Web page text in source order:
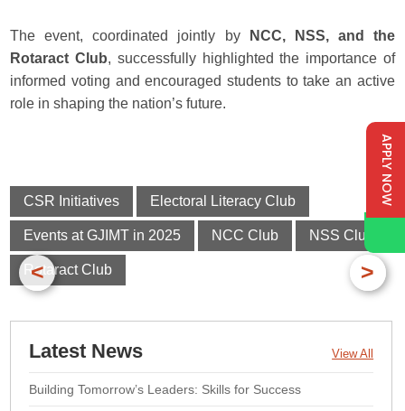
The event, coordinated jointly by
NCC, NSS, and the
Rotaract Club, successfully highlighted the importance of
informed voting and encouraged students to take an active
role in shaping the nation’s future.
< >
CSR Initiatives Electoral Literacy Club
Events at GJIMT in 2025 NCC Club NSS Club
Rotaract Club
Latest News View All
Building Tomorrow’s Leaders: Skills for Success
APPLY NOW